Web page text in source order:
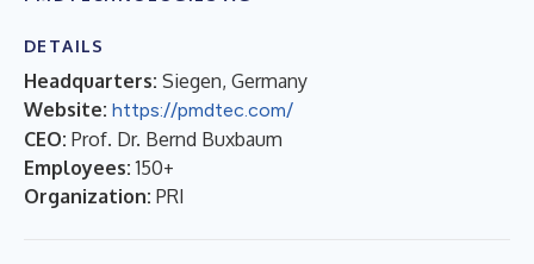
DETAILS
Headquarters: Siegen, Germany
Website: https://pmdtec.com/
CEO: Prof. Dr. Bernd Buxbaum
Employees: 150+
Organization: PRI